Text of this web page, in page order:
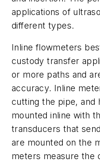
applications of
different types.
Inline flowmeters
custody transfer
or more paths and
accuracy. Inline
cutting the pipe, and
mounted inline with
transducers that
are mounted on the
meters measure the